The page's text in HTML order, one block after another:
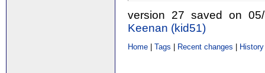
version 27 saved on
Keenan (‎kid51‎)
Home |Tags Recent changes History